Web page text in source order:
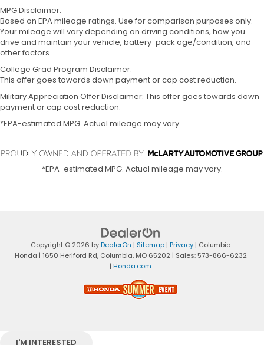
MPG Disclaimer:
Based on EPA mileage ratings. Use for comparison purposes only.
Your mileage will vary depending on driving conditions, how you
drive and maintain your vehicle, battery-pack age/condition, and
other factors.
College Grad Program Disclaimer:
This offer goes towards down payment or cap cost reduction.
Military Appreciation Offer Disclaimer: This offer goes towards down
payment or cap cost reduction.
*EPA-estimated MPG. Actual mileage may vary.
*EPA-estimated MPG. Actual mileage may vary.
Copyright © 2026 byDealerOn | Sitemap| Privacy| Columbia
Honda | 1650 Heriford Rd,Columbia,MO65202 | Sales: 573-866-6232
| Honda.com
I'M INTERESTED